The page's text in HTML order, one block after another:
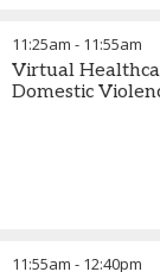
11:25am - 11:55am
Virtual
Domestic
11:55am - 12:40pm